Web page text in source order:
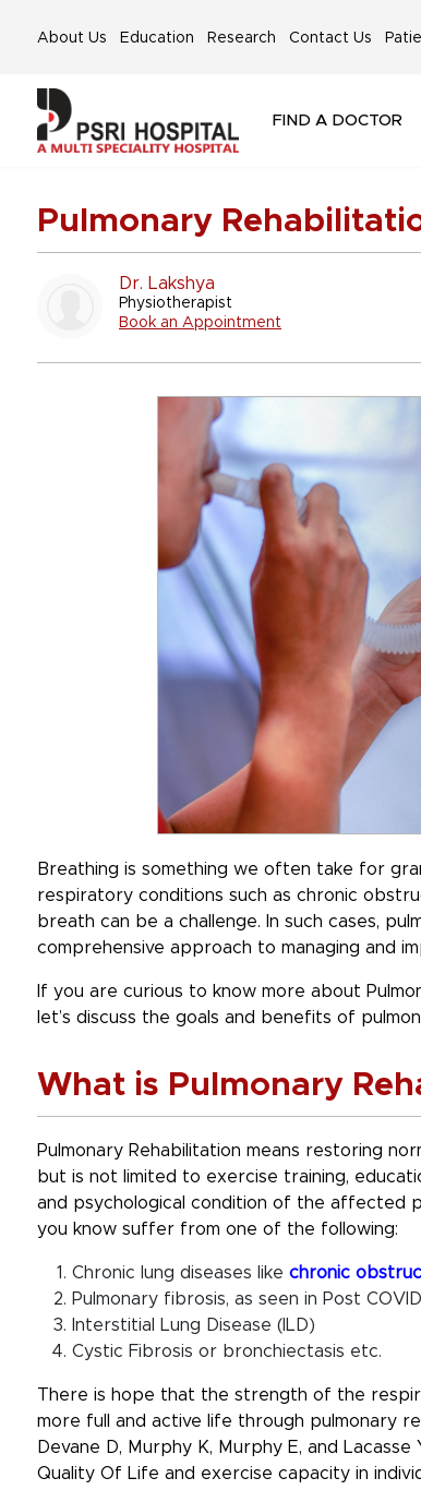
About Us Education Research Contact Us
FIND A DOCTOR
Pulmonary
Dr. Lakshya
Physiotherapist
Book an Appointment
Breathing is something we often take for
respiratory conditions such as chronic
breath can be a challenge. In such cases,
comprehensive approach to managing and
If you are curious to know more about
let’s discuss the goals and benefits of
What is Pulmonary
Pulmonary Rehabilitation means restoring
but is not limited to exercise training,
and psychological condition of the affected
you know suffer from one of the following:
Chronic lung diseases like chronic
Pulmonary fibrosis, as seen in Post
Interstitial Lung Disease (ILD)
Cystic Fibrosis or bronchiectasis etc.
There is hope that the strength of the
more full and active life through pulmonary
Devane D, Murphy K, Murphy E, and
Quality Of Life and exercise capacity in